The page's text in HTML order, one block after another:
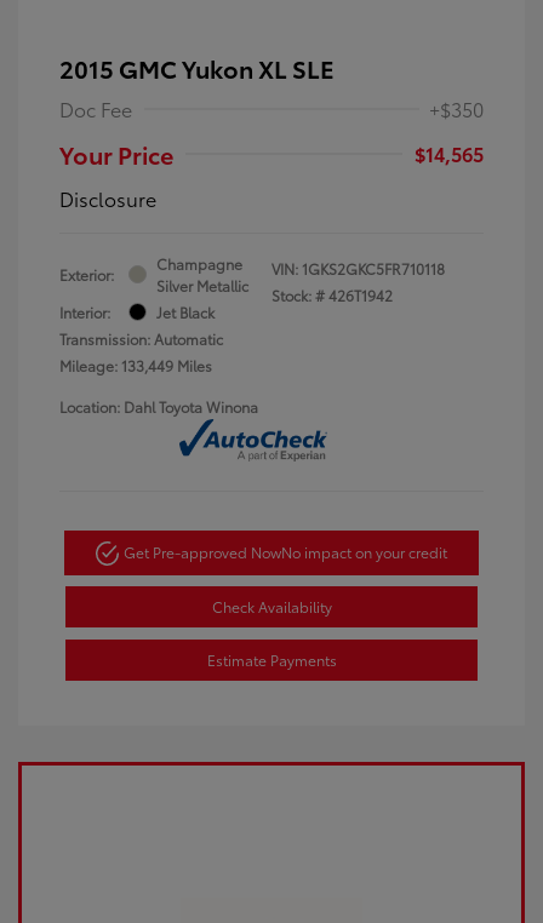
2015 GMC Yukon XL SLE
Doc Fee +$350
Your Price
$14,565
Disclosure
Exterior:
Champagne
Silver Metallic
Interior:
Jet Black
Transmission: Automatic
Mileage: 133,449 Miles
VIN: 1GKS2GKC5FR710118
Stock: #426T1942
Location: Dahl Toyota Winona
Get Pre-approved NowNo impact on your credit
Check Availability
Estimate Payments